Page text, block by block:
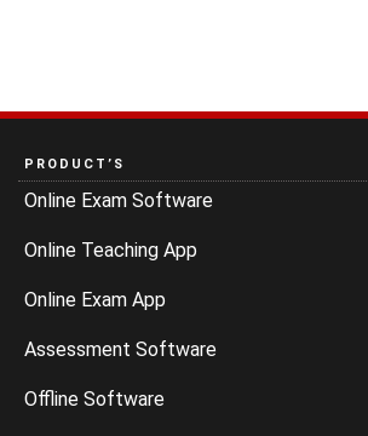
PRODUCT’S
Online Exam Software
Online Teaching App
Online Exam App
Assessment Software
Offline Software